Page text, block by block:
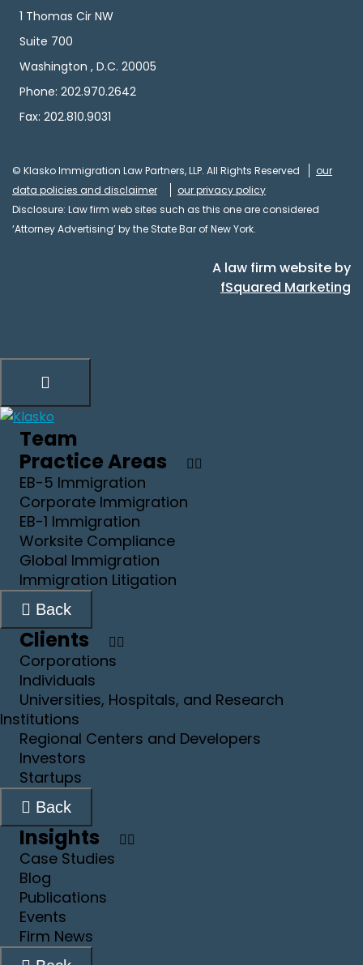
1 Thomas Cir NW
Suite 700
Washington , D.C. 20005
Phone: 202.970.2642
Fax: 202.810.9031
© Klasko Immigration Law Partners, LLP. All Rights Reserved
our
data policies and disclaimer
our privacy policy
Disclosure: Law firm web sites such as this one are considered
‘Attorney Advertising’ by the State Bar of New York.
A law firm website by
fSquared Marketing
Team
Practice Areas
EB-5 Immigration
Corporate Immigration
EB-1 Immigration
Worksite Compliance
Global Immigration
Immigration Litigation
Back
Clients
Corporations
Individuals
Universities, Hospitals, and Research
Institutions
Regional Centers and Developers
Investors
Startups
Back
Insights
Case Studies
Blog
Publications
Events
Firm News